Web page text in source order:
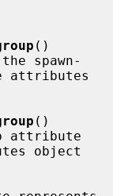
()
spawn-
()
attribute